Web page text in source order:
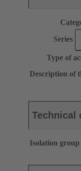
Series
Type of
Description of
Technical
Isolation group